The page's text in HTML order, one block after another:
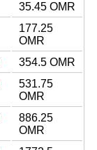
35.45 OMR
177.25
OMR
354.5 OMR
531.75
OMR
886.25
OMR